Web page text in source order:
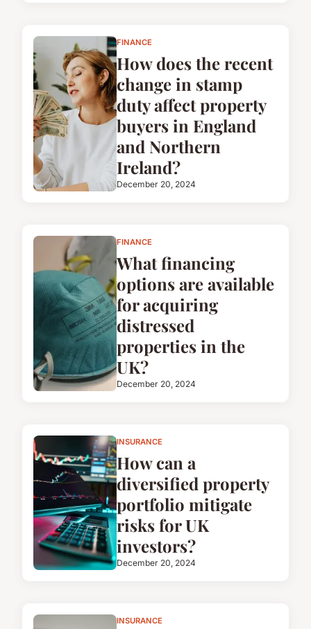
FINANCE
How does the recent
change in stamp
duty affect property
buyers in England
and Northern
Ireland?
December 20, 2024
FINANCE
What financing
options are available
for acquiring
distressed
properties in the
UK?
December 20, 2024
INSURANCE
How can a
diversified property
portfolio mitigate
risks for UK
investors?
December 20, 2024
INSURANCE